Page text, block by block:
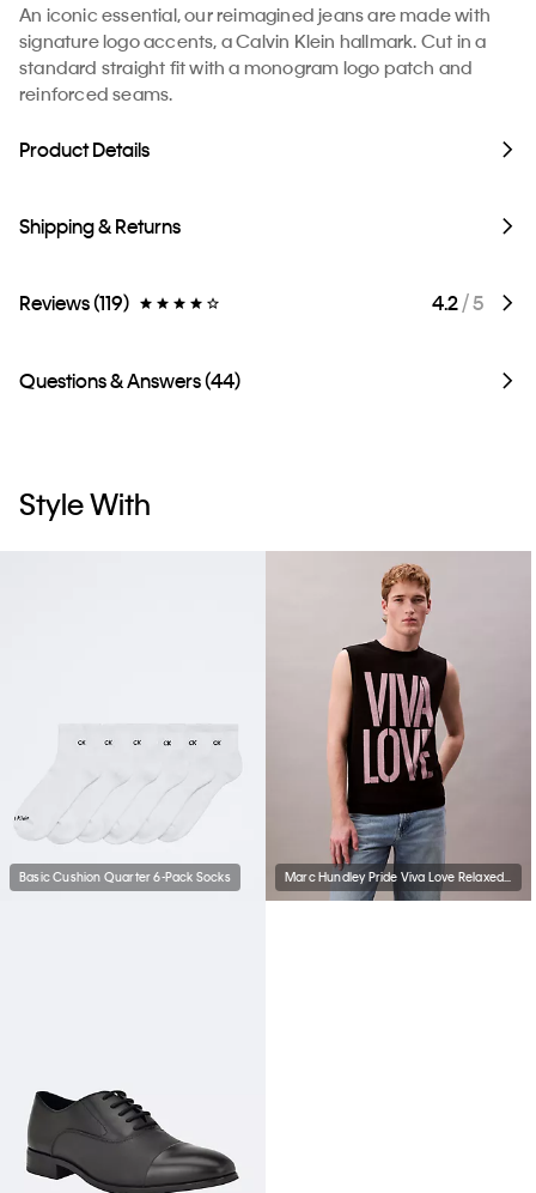
An iconic essential, our reimagined jeans are made with
signature logo accents, a Calvin Klein hallmark. Cut in a
standard straight fit with a monogram logo patch and
reinforced seams.
Product Details
Shipping & Returns
Reviews (119) 4.2/ 5
Questions & Answers (44)
Style With
Basic Cushion Quarter 6-Pack Socks